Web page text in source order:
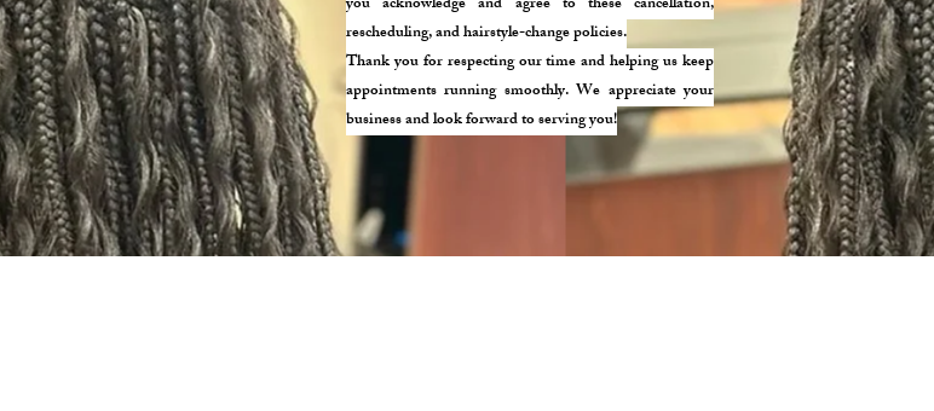
rescheduling, and hairstyle-change policies.
Thank you for respecting our time and helping us keep
appointments running smoothly. We appreciate your
business and look forward to serving you!